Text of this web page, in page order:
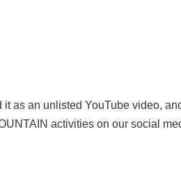
as an unlisted YouTube video,
activities on our social